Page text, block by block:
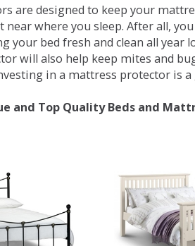
are designed to keep your
where you sleep. After all,
your bed fresh and clean all year
will also help keep mites and
in a mattress protector is a
and Top Quality Beds and